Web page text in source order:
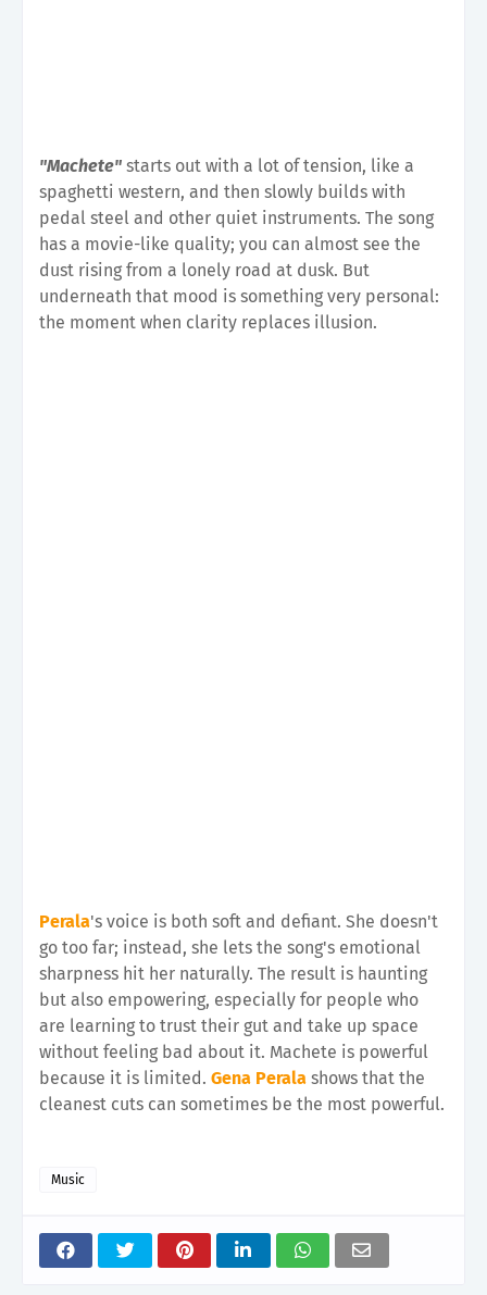
"Machete" starts out with a lot of tension, like a
spaghetti western, and then slowly builds with
pedal steel and other quiet instruments. The song
has a movie-like quality; you can almost see the
dust rising from a lonely road at dusk. But
underneath that mood is something very personal:
the moment when clarity replaces illusion.
Perala's voice is both soft and defiant. She doesn't
go too far; instead, she lets the song's emotional
sharpness hit her naturally. The result is haunting
but also empowering, especially for people who
are learning to trust their gut and take up space
without feeling bad about it. Machete is powerful
because it is limited. Gena Perala shows that the
cleanest cuts can sometimes be the most powerful.
Music